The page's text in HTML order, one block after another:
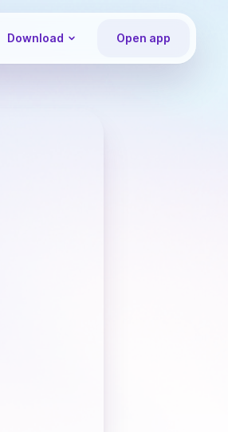
Download Open app